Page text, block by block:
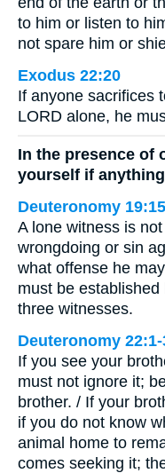
to him or listen to
not spare him or
Exodus 22:20
If anyone sacrifices
LORD alone, he
In the presence of
yourself if
Deuteronomy 19:15
A lone witness is
wrongdoing or sin
what offense he
must be
three witnesses.
Deuteronomy 22:1-
If you see your
must not ignore it;
brother. / If your
if you do not know
animal home to
comes seeking it;